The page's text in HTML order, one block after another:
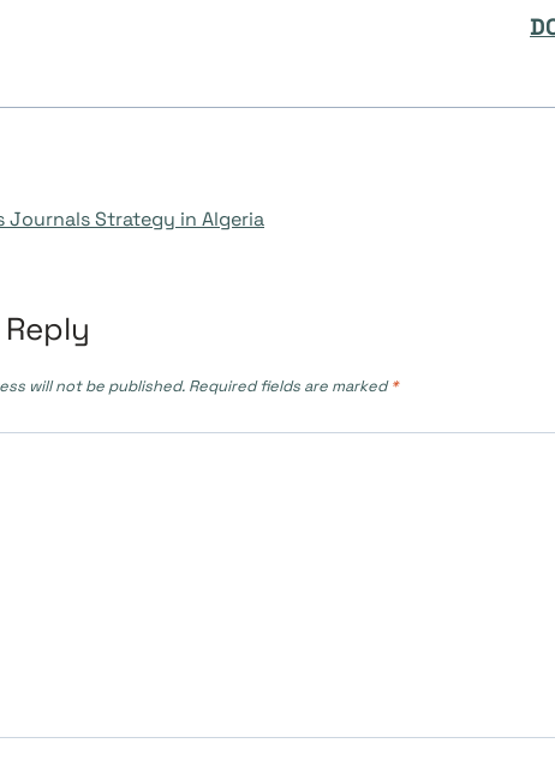
Journals Strategy in Algeria
will not be published. Required fields are marked*